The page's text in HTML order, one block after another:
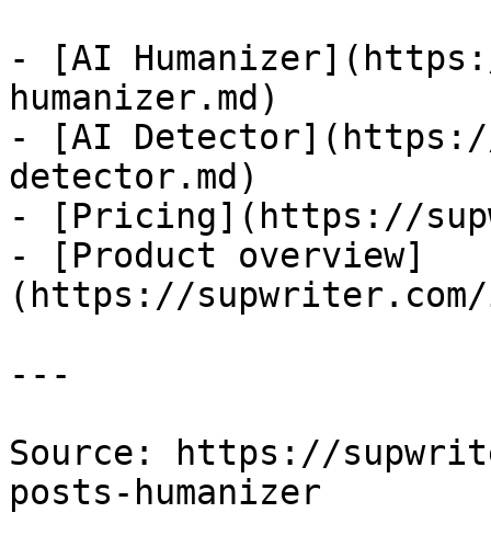
- [AI
humanizer.md)
- [AI
detector.md)
- [Pricing](https://
- [Product overview]
(https://supwriter.com/
---
Source: https://
posts-humanizer